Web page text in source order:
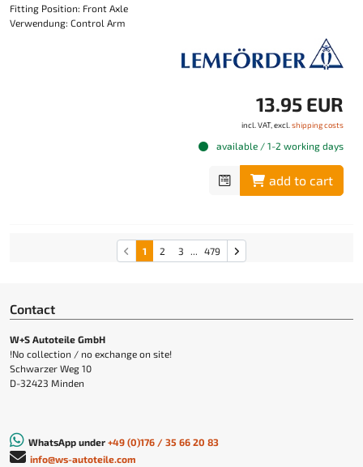
Fitting Position: Front Axle
Verwendung: Control Arm
13.95 EUR
incl. VAT, excl. shipping costs
available / 1-2 working days
add to cart
1 2 3 ... 479
Contact
W+S Autoteile GmbH
!No collection / no exchange on site!
Schwarzer Weg 10
D-32423 Minden
WhatsApp under +49 (0)176 / 35 66 20 83
info@ws-autoteile.com